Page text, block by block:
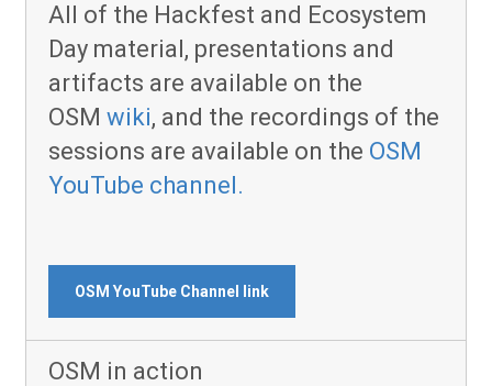
All of the Hackfest and Ecosystem
Day material, presentations and
artifacts are available on the
OSM wiki, and the recordings of the
sessions are available on the OSM
YouTube channel.
OSM YouTube Channel link
OSM in action